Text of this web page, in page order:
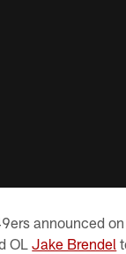
announced
OLJake Brendel